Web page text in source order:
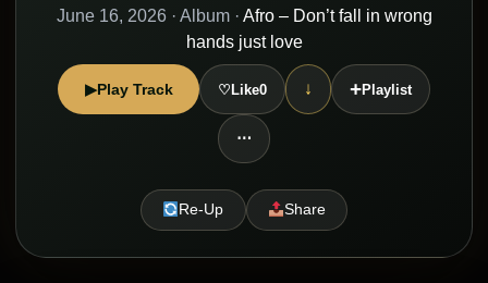
June 16, 2026· Album · Afro – Don’t fall in wrong
hands just love
▶Play Track ♡Like0 ↓ +Playlist
⋯
Re-Up Share